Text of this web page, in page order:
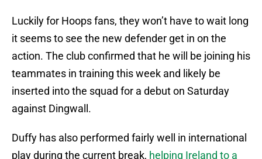
Luckily for Hoops fans, they won’t have to wait long
it seems to see the new defender get in on the
action. The club confirmed that he will be joining his
teammates in training this week and likely be
inserted into the squad for a debut on Saturday
against Dingwall.
Duffy has also performed fairly well in international
play during the current break, helping Ireland to a